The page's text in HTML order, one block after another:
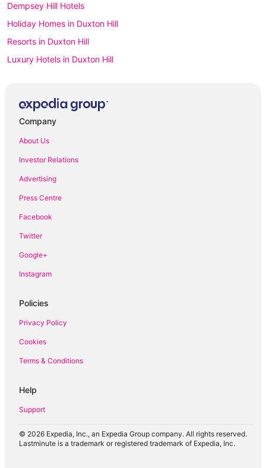
Dempsey Hill Hotels
Holiday Homes in Duxton Hill
Resorts in Duxton Hill
Luxury Hotels in Duxton Hill
Hotels with Parking in Emerald Hill
Jurong Hotels
Hostels in Katong
Boutique Hotels in Katong
Guest Houses in Kranji
Hostels in Kranji
Kranji Hotels
Guest Houses in Pulau Ubin
Pulau Ubin Hotels
Houseboats in Pulau Ubin
Farmstay in Singapore
B&B in Singapore
Capsule Hotels in Singapore
Condo Rentals in Singapore
Guest Houses in Singapore
Company
About Us
Investor Relations
Advertising
Press Centre
Facebook
Twitter
Google+
Instagram
Policies
Privacy Policy
Cookies
Terms & Conditions
Help
Support
© 2026 Expedia, Inc., an Expedia Group company. All rights reserved.
Lastminute is a trademark or registered trademark of Expedia, Inc.